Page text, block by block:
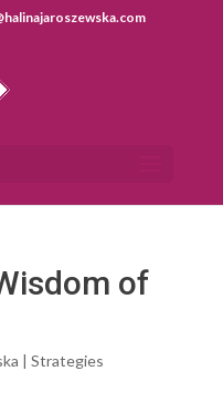
of
| Strategies